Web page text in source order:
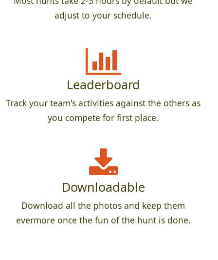
adjust to your schedule.
Leaderboard
Track your team's activities against the others as
you compete for first place.
Downloadable
Download all the photos and keep them
evermore once the fun of the hunt is done.